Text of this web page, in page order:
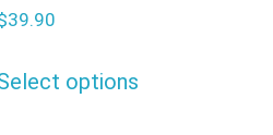
39.90
options